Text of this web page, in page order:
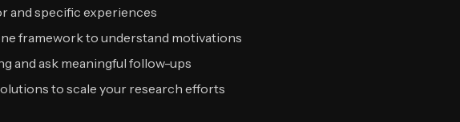
and specific experiences
framework to understand motivations
and ask meaningful follow-ups
to scale your research efforts